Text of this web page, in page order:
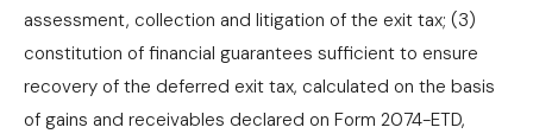
assessment, collection and litigation of the exit tax; (3)
constitution of financial guarantees sufficient to ensure
recovery of the deferred exit tax, calculated on the basis
of gains and receivables declared on Form 2074-ETD,